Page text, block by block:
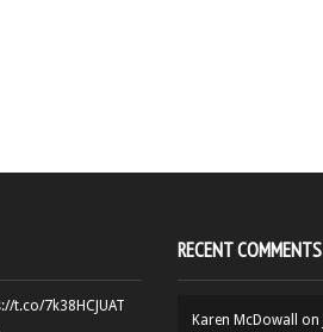
t.co/7k38HCJUAT
RECENT COMMENTS
Karen McDowall on